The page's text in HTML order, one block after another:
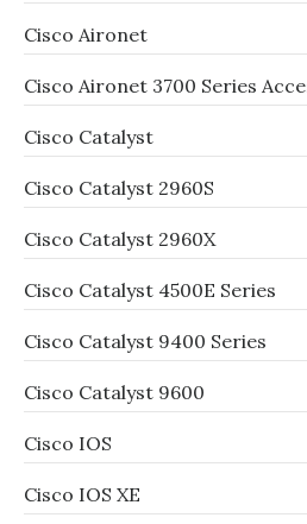
Cisco Aironet
Cisco Aironet 3700 Series
Cisco Catalyst
Cisco Catalyst 2960S
Cisco Catalyst 2960X
Cisco Catalyst 4500E Series
Cisco Catalyst 9400 Series
Cisco Catalyst 9600
Cisco IOS
Cisco IOS XE